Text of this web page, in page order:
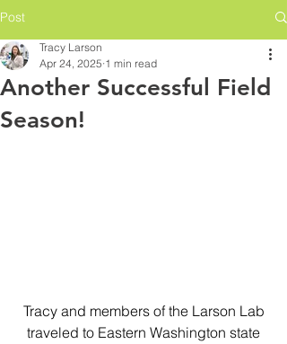
Post
Another Successful Field
Season!
Tracy Larson
Apr 24, 2025 1 min read
Tracy and members of the Larson Lab
traveled to Eastern Washington state